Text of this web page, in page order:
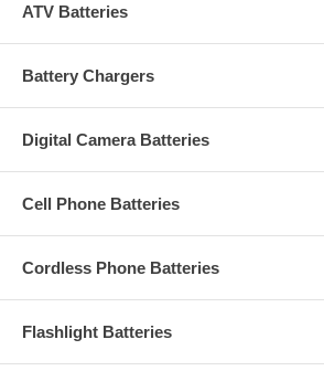
ATV Batteries
Battery Chargers
Digital Camera Batteries
Cell Phone Batteries
Cordless Phone Batteries
Flashlight Batteries